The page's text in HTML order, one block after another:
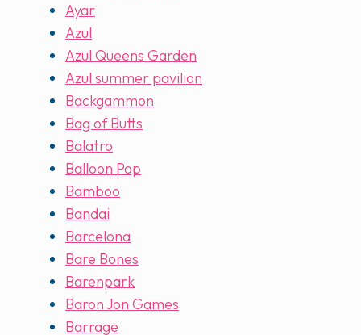
Ayar
Azul
Azul Queens Garden
Azul summer pavilion
Backgammon
Bag of Butts
Balatro
Balloon Pop
Bamboo
Bandai
Barcelona
Bare Bones
Barenpark
Baron Jon Games
Barrage